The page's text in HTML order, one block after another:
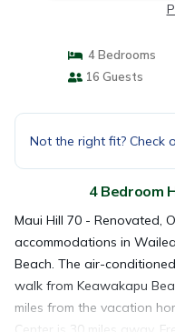
4 Bedrooms
16 Guests
Not the right fit? Check
4 Bedroom
Maui Hill 70 - Renovated,
accommodations in
Beach. The air-
walk from Keawakapu
miles from the vacation